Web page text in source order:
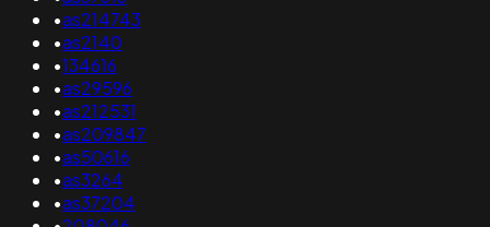
•as214743
•as2140
•134616
•as29596
•as212531
•as209847
•as50616
•as3264
•as37204